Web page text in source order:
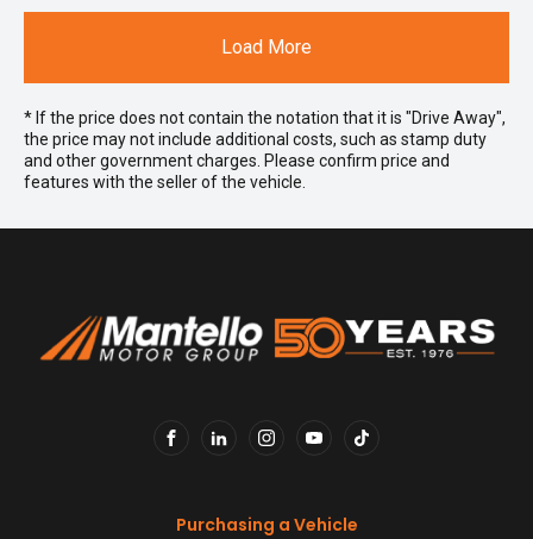
Load More
* If the price does not contain the notation that it is "Drive Away",
the price may not include additional costs, such as stamp duty
and other government charges. Please confirm price and
features with the seller of the vehicle.
Purchasing a Vehicle